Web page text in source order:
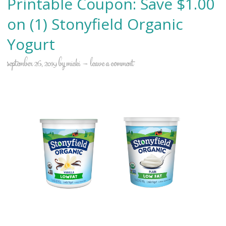
on (1) Stonyfield Organic
Yogurt
september 26, 2019bymicki leave a comment